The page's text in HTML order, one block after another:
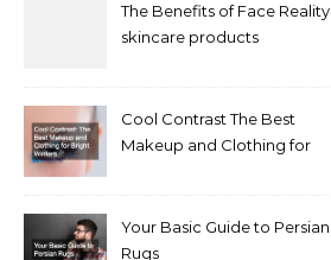
The Benefits of Face Reality
skincare products
Cool Contrast The Best
Makeup and Clothing for
Your Basic Guide to Persian
Rugs